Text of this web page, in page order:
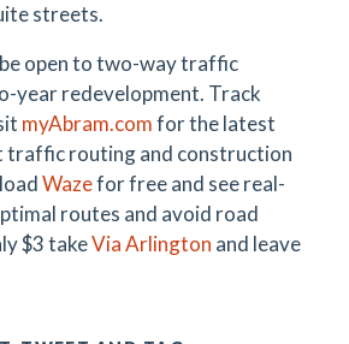
streets.
open to two-way traffic
year redevelopment. Track
myAbram.comfor the latest
traffic routing and construction
Wazefor free and see real-
routes and avoid road
$3 takeVia Arlington and leave